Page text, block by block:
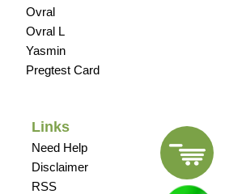
Ovral
Ovral L
Yasmin
Pregtest Card
Links
Need Help
Disclaimer
RSS